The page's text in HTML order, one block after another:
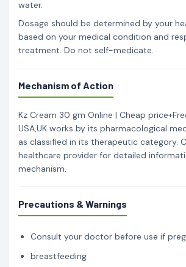
water.
Dosage should be determined by your
based on your medical condition and
treatment. Do not self-medicate.
Mechanism of Action
Kz Cream 30 gm Online | Cheap
USA,UK works by its pharmacological
as classified in its therapeutic category.
healthcare provider for detailed
mechanism.
Precautions & Warnings
Consult your doctor before use if
breastfeeding